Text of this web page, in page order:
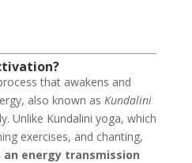
that awakens and
also known as Kundalini
Unlike Kundalini yoga, which
exercises, and chanting,
energy transmission